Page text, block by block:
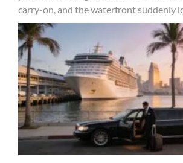
carry-on, and the waterfront suddenly